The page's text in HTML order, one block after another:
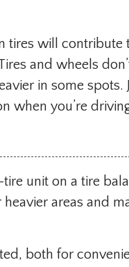
tires will contribute
and wheels
in some spots.
when you’re
unit on a tire
areas and
both for